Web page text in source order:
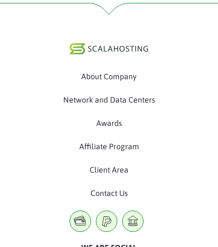
About Company
Network and Data Centers
Awards
Affiliate Program
Client Area
Contact Us